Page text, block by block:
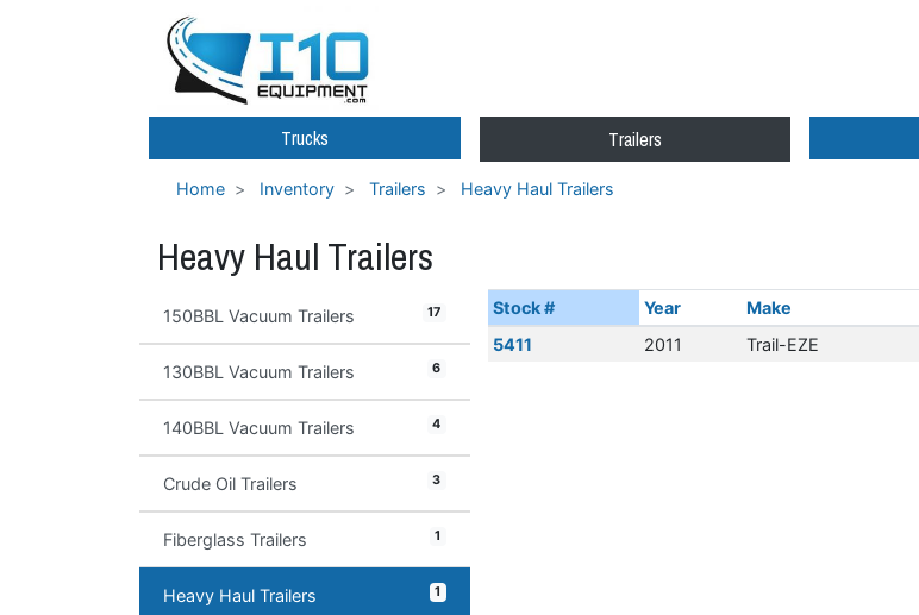
Trucks Trailers
Home Inventory Trailers Heavy Haul Trailers
Heavy Haul Trailers
150BBL Vacuum Trailers 17
130BBL Vacuum Trailers 6
140BBL Vacuum Trailers 4
Crude Oil Trailers 3
Fiberglass Trailers 1
Heavy Haul Trailers 1
Stock # Year Make
5411
2011 Trail-EZE